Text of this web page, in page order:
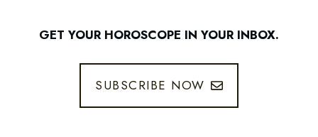
GET YOUR HOROSCOPE IN YOUR INBOX.
SUBSCRIBE NOW